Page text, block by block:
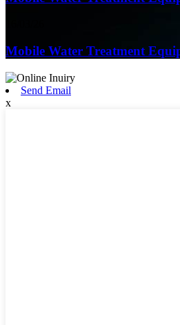
Mobile Water Treatment
Send Email
x